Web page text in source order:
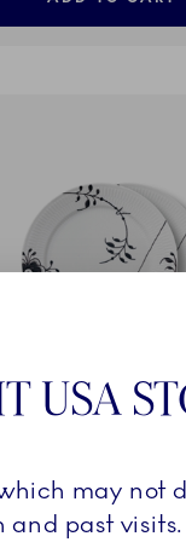
Decoration 2, 27
€
USA
may not
past visits.